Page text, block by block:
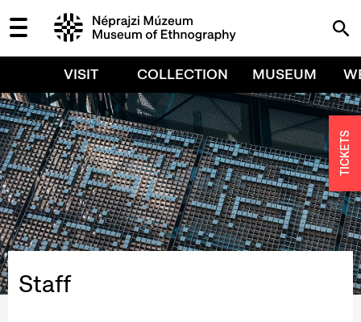
VISIT COLLECTION MUSEUM
Staff
TICKETS